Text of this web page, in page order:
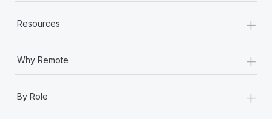
Resources +
Why Remote +
By Role +